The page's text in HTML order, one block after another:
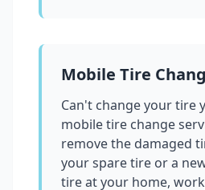
Mobile Tire
Can't change your tire
mobile tire change
remove the damaged
your spare tire or a
tire at your home,